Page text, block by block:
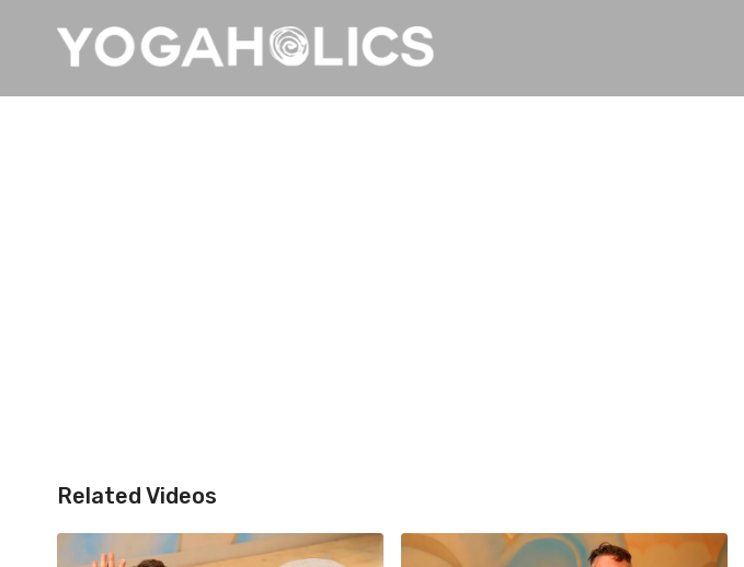
Related Videos